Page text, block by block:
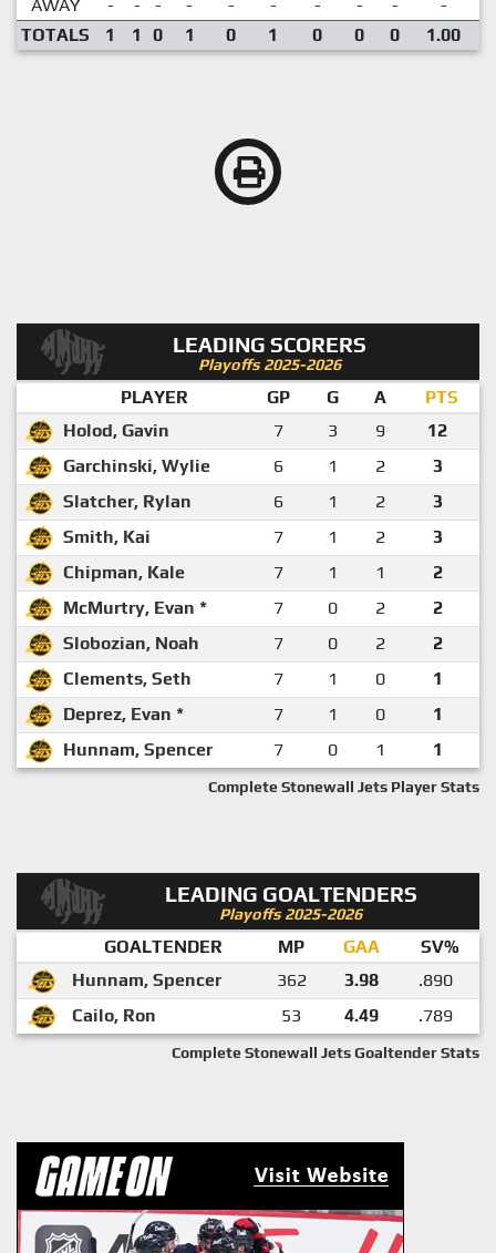
AWAY - - - - - - - - -
-
TOTALS
1 1 0 1 0 1 0 0 0 1.00
LEADING SCORERS
Playoffs 2025-2026
PLAYER GP G A
PTS
Holod, Gavin
7 3 9
12
Garchinski, Wylie
6 1 2
3
Slatcher, Rylan
6 1 2
3
Smith, Kai
7 1 2
3
Chipman, Kale
7 1 1
2
McMurtry, Evan *
7 0 2
2
Slobozian, Noah
7 0 2
2
Clements, Seth
7 1 0
1
Deprez, Evan *
7 1 0
1
Hunnam, Spencer
7 0 1 1
Complete Stonewall Jets Player Stats
LEADING GOALTENDERS
Playoffs 2025-2026
GOALTENDER MP GAA
SV%
Hunnam, Spencer
362 3.98
.890
Cailo, Ron
53 4.49 .789
Complete Stonewall Jets Goaltender Stats